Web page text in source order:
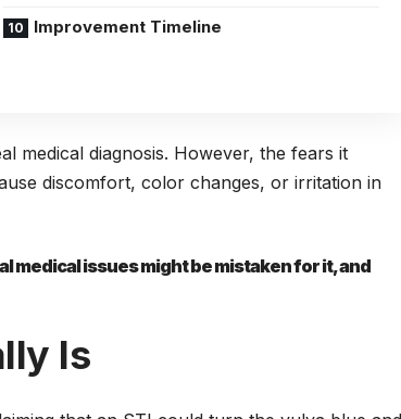
Improvement Timeline
medical diagnosis. However, the fears it
discomfort, color changes, or irritation in
medical issues might be mistaken for it, and
Is